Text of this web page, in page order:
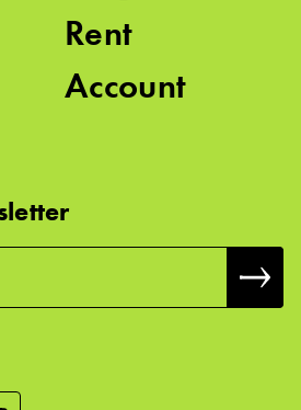
Rent
Account